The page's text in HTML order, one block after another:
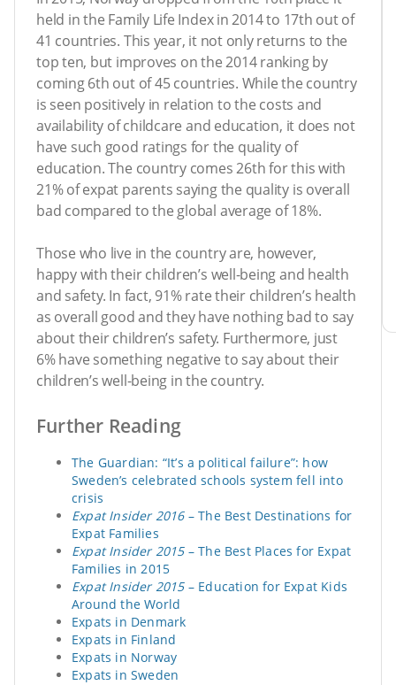
held in the Family Life Index in 2014 to 17th out of
41 countries. This year, it not only returns to the
top ten, but improves on the 2014 ranking by
coming 6th out of 45 countries. While the country
is seen positively in relation to the costs and
availability of childcare and education, it does not
have such good ratings for the quality of
education. The country comes 26th for this with
21% of expat parents saying the quality is overall
bad compared to the global average of 18%.
Those who live in the country are, however,
happy with their children’s well-being and health
and safety. In fact, 91% rate their children’s health
as overall good and they have nothing bad to say
about their children’s safety. Furthermore, just
6% have something negative to say about their
children’s well-being in the country.
Further Reading
The Guardian: “It’s a political failure”: how
Sweden’s celebrated schools system fell into
crisis
Expat Insider 2016– The Best Destinations for
Expat Families
Expat Insider 2015– The Best Places for Expat
Families in 2015
Expat Insider 2015– Education for Expat Kids
Around the World
Expats in Denmark
Expats in Finland
Expats in Norway
Expats in Sweden